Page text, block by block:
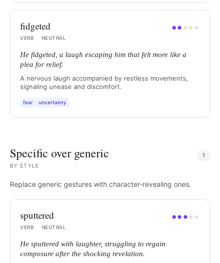
fidgeted ●● ● ● ●
VERB
· NEUTRAL
He fidgeted, a laugh escaping him that felt more like a
plea for relief.
A nervous laugh accompanied by restless movements,
signaling unease and discomfort.
fear uncertainty
Specific over generic
BYSTYLE
1
Replace generic gestures with character-revealing ones.
sputtered ●● ● ● ●
VERB
· NEUTRAL
He sputtered with laughter, struggling to regain
composure after the shocking revelation.